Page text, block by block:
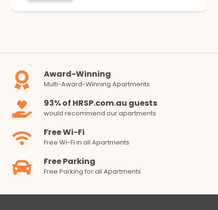
Award-Winning
Multi-Award-Winning Apartments
93% of HRSP.com.au guests
would recommend our apartments
Free Wi-Fi
Free Wi-Fi in all Apartments
Free Parking
Free Parking for all Apartments